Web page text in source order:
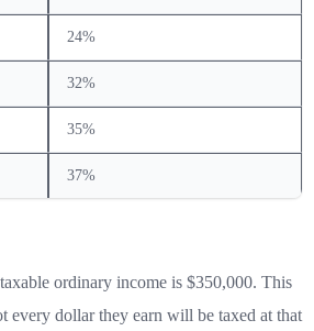
24%
32%
35%
37%
ordinary income is $350,000. This
every dollar they earn will be taxed at that